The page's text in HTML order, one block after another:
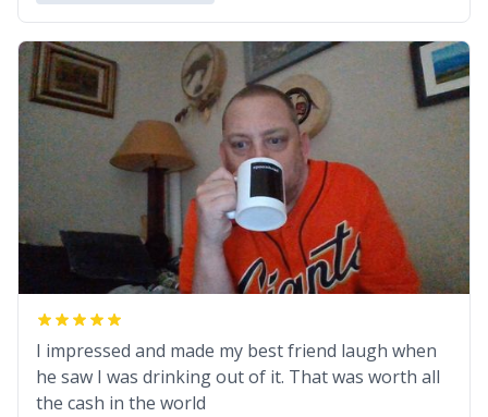
I impressed and made my best friend laugh when
he saw I was drinking out of it. That was worth all
the cash in the world